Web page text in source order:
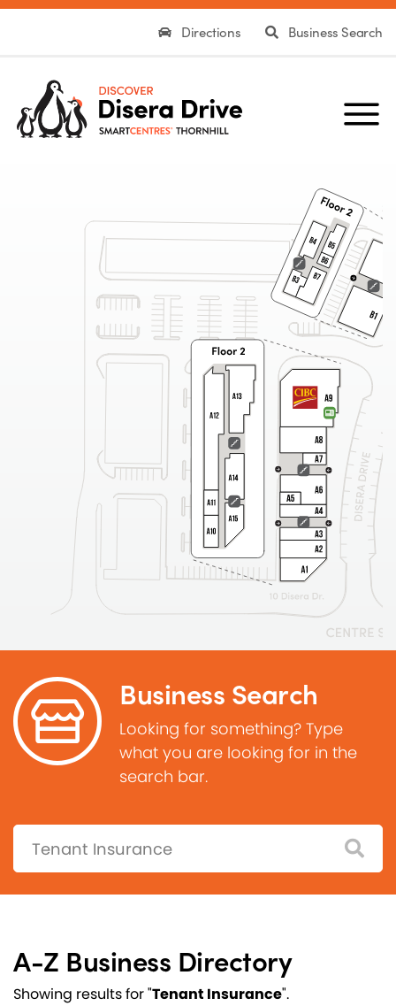
Directions Business Search
Business Search
Looking for something? Type
what you are looking for in the
search bar.
Search:
A-Z Business Directory
Showing results for "Tenant Insurance".